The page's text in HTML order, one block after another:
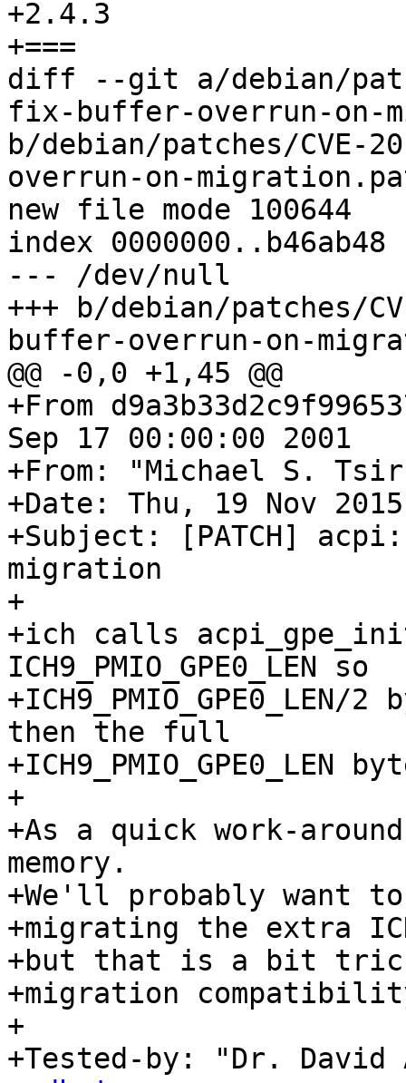
+2.4.3
+===
diff --git a/debian/
fix-buffer-overrun-on-
b/debian/patches/
overrun-on-
new file mode 100644
index 0000000..b46ab48
--- /dev/null
+++ b/debian/patches/
buffer-overrun-on-
@@ -0,0 +1,45 @@
+From
Sep 17 00:00:00 2001
+From: "Michael S.
+Date: Thu, 19 Nov
+Subject: [PATCH]
migration
+
+ich calls
ICH9_PMIO_GPE0_LEN so
then the full
+ICH9_PMIO_GPE0_LEN
+
+As a quick work-
memory.
+We'll probably want
+migrating the extra
+but that is a bit
+migration
+
+Tested-by: "Dr.